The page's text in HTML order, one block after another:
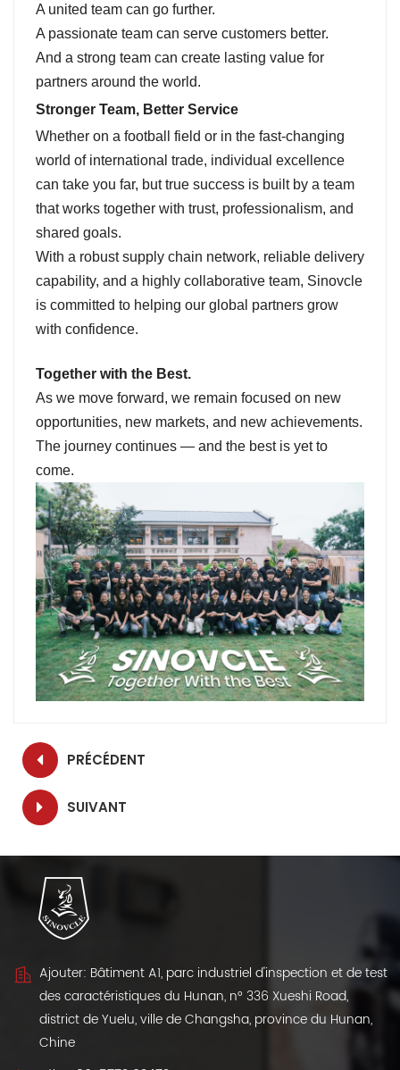
A united team can go further.
A passionate team can serve customers better.
And a strong team can create lasting value for
partners around the world.
Stronger Team, Better Service
Whether on a football field or in the fast-changing
world of international trade, individual excellence
can take you far, but true success is built by a team
that works together with trust, professionalism, and
shared goals.
With a robust supply chain network, reliable delivery
capability, and a highly collaborative team, Sinovcle
is committed to helping our global partners grow
with confidence.
Together with the Best.
As we move forward, we remain focused on new
opportunities, new markets, and new achievements.
The journey continues — and the best is yet to
come.
PRÉCÉDENT
SUIVANT
Ajouter: Bâtiment A1, parc industriel d'inspection et de test
des caractéristiques du Hunan, n° 336 Xueshi Road,
district de Yuelu, ville de Changsha, province du Hunan,
Chine